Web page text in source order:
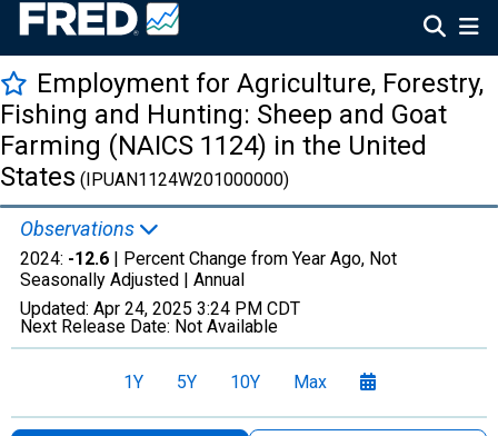
Employment for Agriculture, Forestry,
Fishing and Hunting: Sheep and Goat
Farming (NAICS 1124) in the United
States (IPUAN1124W201000000)
Observations
2024: -12.6 | Percent Change from Year Ago, Not
Seasonally Adjusted | Annual
Updated: Apr 24, 2025 3:24 PM CDT
Next Release Date: Not Available
1Y 5Y 10Y Max